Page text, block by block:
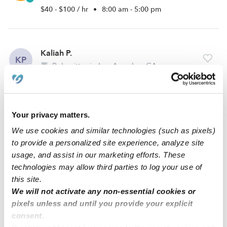
Your privacy matters.
We use cookies and similar technologies (such as pixels)
to provide a personalized site experience, analyze site
usage, and assist in our marketing efforts. These
technologies may allow third parties to log your use of
this site.
We will not activate any non-essential cookies or
pixels unless and until you provide your explicit
consent.
$40 - $100 / hr • 8:00 am - 5:00 pm
KP
Kaliah P.
Babysitter in Los Angeles, CA
DR Babysitter in South Gate, CA
$10 - $20 / hr 9:30 am - 11:45 pm
1 2 3 4 ... 13 Next